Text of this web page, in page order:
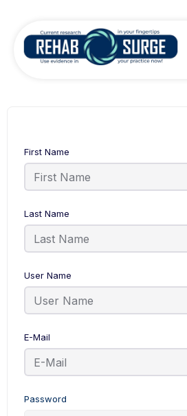
First Name
Last Name
User Name
E-Mail
Password